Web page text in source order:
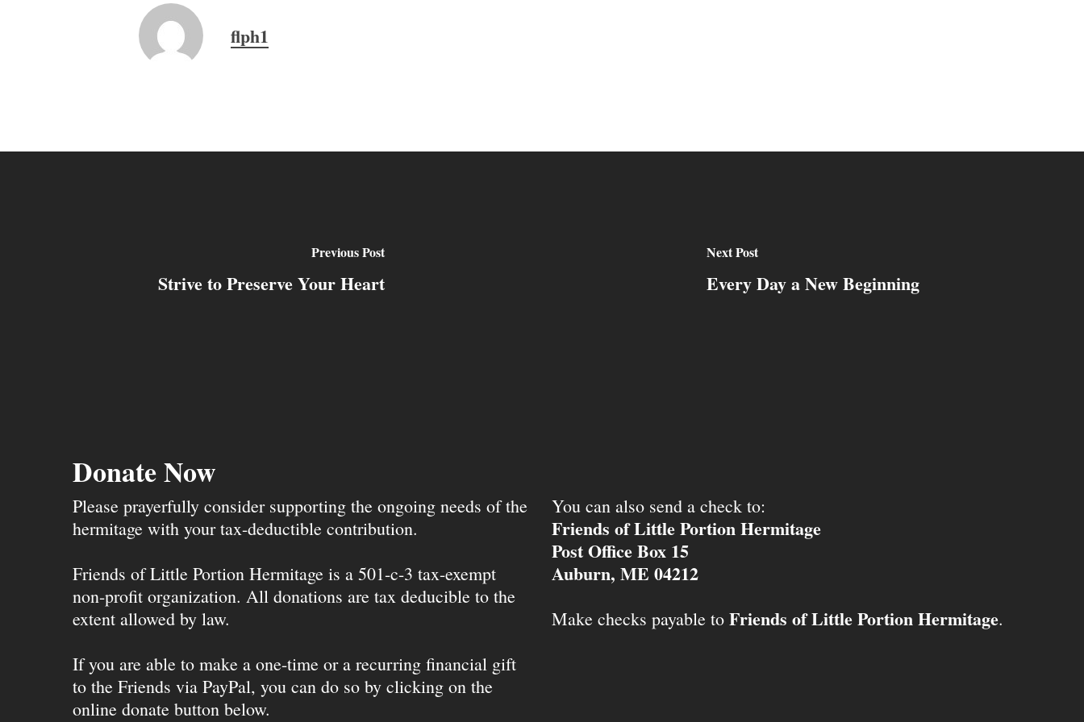
flph1
Previous Post
Strive to Preserve Your Heart
Next Post
Every Day a New Beginning
Donate Now
Please prayerfully consider supporting the ongoing needs of the
hermitage with your tax-deductible contribution.
Friends of Little Portion Hermitage is a 501-c-3 tax-exempt
non-profit organization. All donations are tax deducible to the
extent allowed by law.
If you are able to make a one-time or a recurring financial gift
to the Friends via PayPal, you can do so by clicking on the
online donate button below.
You can also send a check to:
Friends of Little Portion Hermitage
Post Office Box 15
Auburn, ME 04212
Make checks payable to Friends of Little Portion Hermitage.